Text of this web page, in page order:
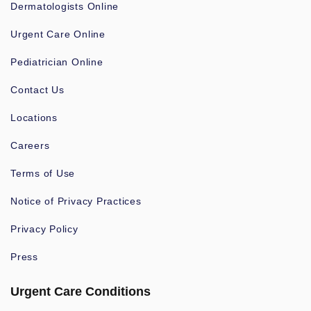
Dermatologists Online
Urgent Care Online
Pediatrician Online
Contact Us
Locations
Careers
Terms of Use
Notice of Privacy Practices
Privacy Policy
Press
Urgent Care Conditions